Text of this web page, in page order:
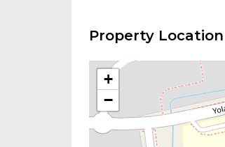
Property Location
+
−